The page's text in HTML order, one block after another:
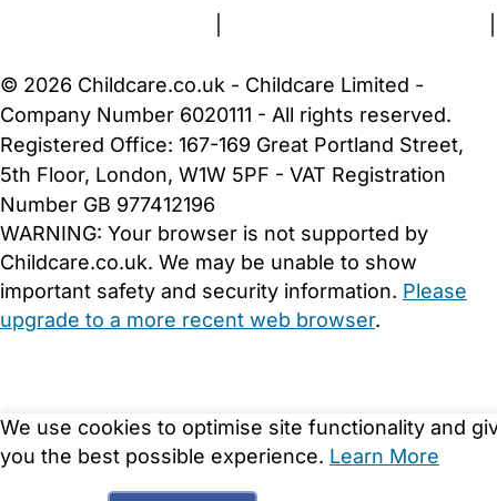
We use cookies to optimise site functionality and
you the best possible experience. Learn More
© 2026 Childcare.co.uk - Childcare Limited -
Company Number 6020111 - All rights reserved.
Registered Office: 167-169 Great Portland Street,
5th Floor, London, W1W 5PF - VAT Registration
Number GB 977412196
WARNING: Your browser is not supported by
Childcare.co.uk. We may be unable to show
important safety and security information. Please
upgrade to a more recent web browser.